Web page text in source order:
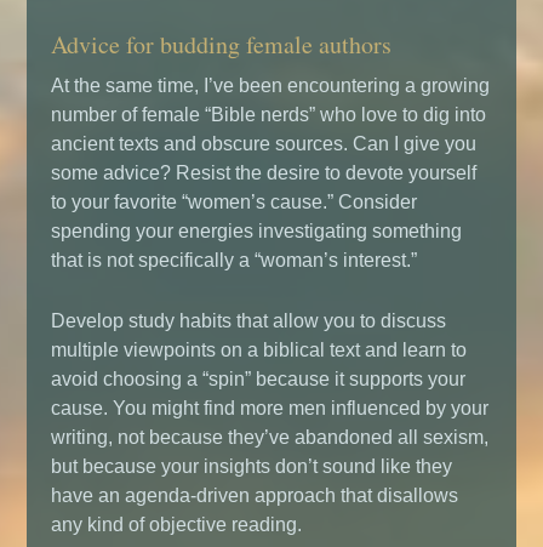
Advice for budding female authors
At the same time, I’ve been encountering a growing
number of female “Bible nerds” who love to dig into
ancient texts and obscure sources. Can I give you
some advice? Resist the desire to devote yourself
to your favorite “women’s cause.” Consider
spending your energies investigating something
that is not specifically a “woman’s interest.”
Develop study habits that allow you to discuss
multiple viewpoints on a biblical text and learn to
avoid choosing a “spin” because it supports your
cause. You might find more men influenced by your
writing, not because they’ve abandoned all sexism,
but because your insights don’t sound like they
have an agenda-driven approach that disallows
any kind of objective reading.